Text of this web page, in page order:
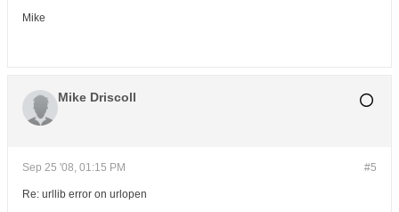
Mike
Mike Driscoll
#5
Sep 25 '08, 01:15 PM
Re: urllib error on urlopen